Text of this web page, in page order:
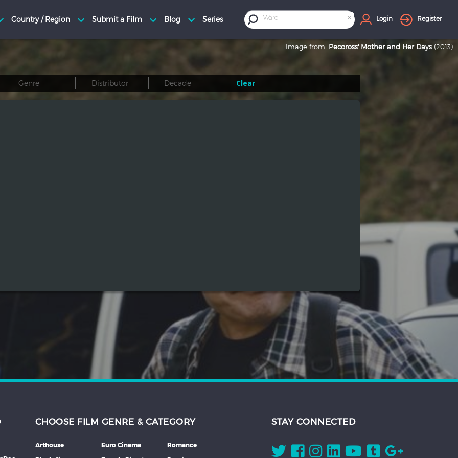
×
Ward Login Register
Image from: Pecoross' Mother and Her Days (2013)
Clear
CHOOSE FILM GENRE & CATEGORY
Arthouse
Euro Cinema
Romance
STAY CONNECTED